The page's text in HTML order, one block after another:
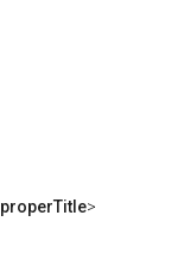
properTitle>